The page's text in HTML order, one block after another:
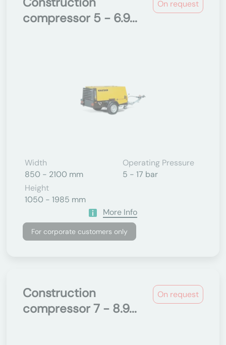
On request
compressor 5 - 6.9...
Width
850 - 2100 mm
Operating Pressure
5 - 17 bar
Height
1050 - 1985 mm
More Info
For corporate customers only
On request
Construction
compressor 7 - 8.9...